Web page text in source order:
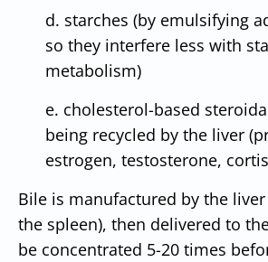
d. starches (by emulsifying
so they interfere less with
metabolism)
e. cholesterol-based
being recycled by the liver
estrogen, testosterone,
Bile is manufactured by the
the spleen), then delivered to
be concentrated 5-20 times